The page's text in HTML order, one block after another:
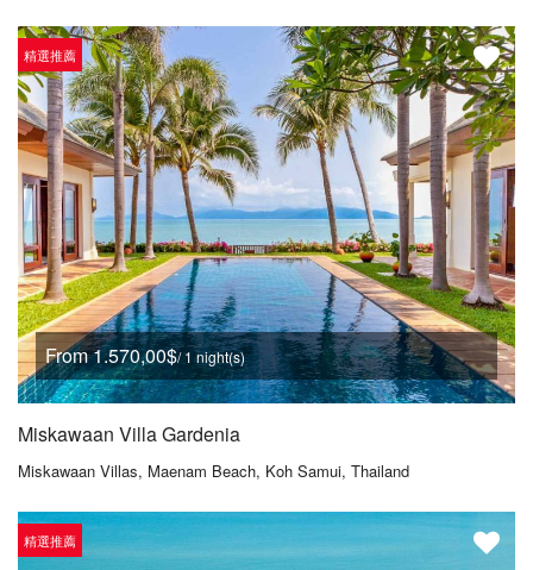
精選推薦
From 1.570,00$/ 1 night(s)
Miskawaan Villa Gardenia
Miskawaan Villas, Maenam Beach, Koh Samui, Thailand
精選推薦